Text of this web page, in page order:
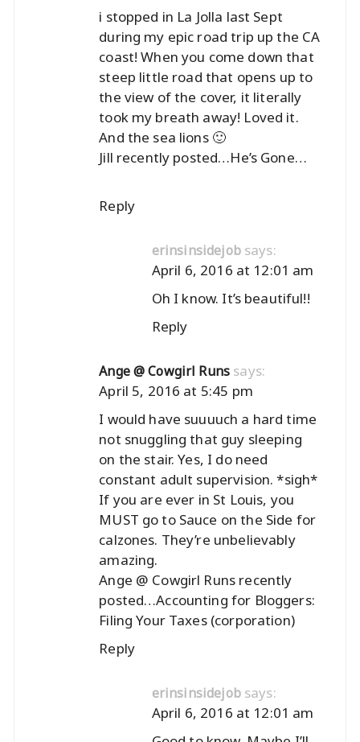
i stopped in La Jolla last Sept
during my epic road trip up the CA
coast! When you come down that
steep little road that opens up to
the view of the cover, it literally
took my breath away! Loved it.
And the sea lions 🙂
Jill recently posted…He’s Gone…
Reply
erinsinsidejob says:
April 6, 2016 at 12:01 am
Oh I know. It’s beautiful!!
Reply
Ange @ Cowgirl Runs says:
April 5, 2016 at 5:45 pm
I would have suuuuch a hard time
not snuggling that guy sleeping
on the stair. Yes, I do need
constant adult supervision. *sigh*
If you are ever in St Louis, you
MUST go to Sauce on the Side for
calzones. They’re unbelievably
amazing.
Ange @ Cowgirl Runs recently
posted…Accounting for Bloggers:
Filing Your Taxes (corporation)
Reply
erinsinsidejob says:
April 6, 2016 at 12:01 am